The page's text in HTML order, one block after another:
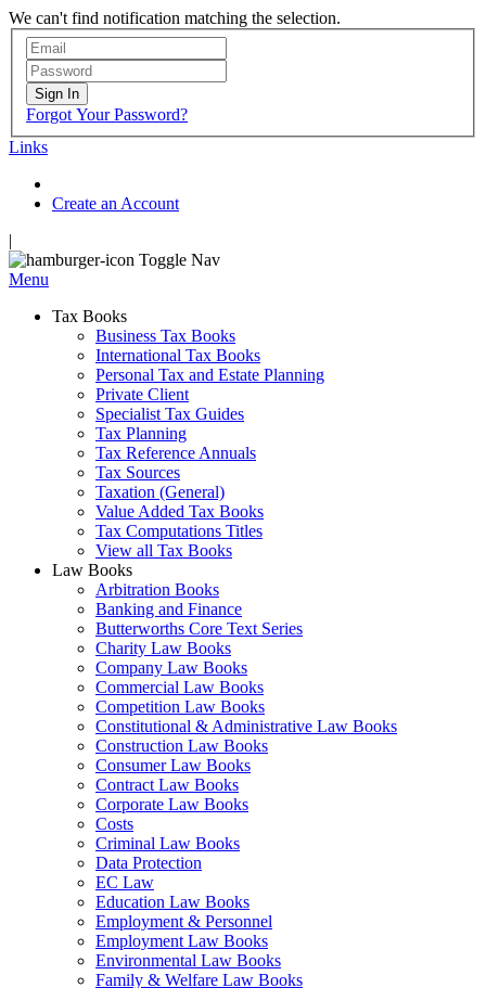
We can't find notification matching the selection.
Sign In
Forgot Your Password?
Links
Create an Account
|
Toggle Nav
Menu
Tax Books
Business Tax Books
International Tax Books
Personal Tax and Estate Planning
Private Client
Specialist Tax Guides
Tax Planning
Tax Reference Annuals
Tax Sources
Taxation (General)
Value Added Tax Books
Tax Computations Titles
View all Tax Books
Law Books
Arbitration Books
Banking and Finance
Butterworths Core Text Series
Charity Law Books
Company Law Books
Commercial Law Books
Competition Law Books
Constitutional & Administrative Law Books
Construction Law Books
Consumer Law Books
Contract Law Books
Corporate Law Books
Costs
Criminal Law Books
Data Protection
EC Law
Education Law Books
Employment & Personnel
Employment Law Books
Environmental Law Books
Family & Welfare Law Books